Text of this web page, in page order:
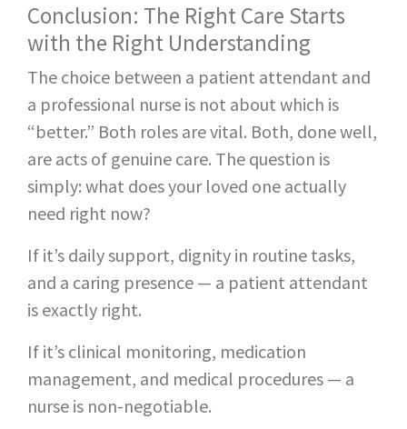
Conclusion: The Right Care Starts
with the Right Understanding
The choice between a patient attendant and
a professional nurse is not about which is
“better.” Both roles are vital. Both, done well,
are acts of genuine care. The question is
simply: what does your loved one actually
need right now?
If it’s daily support, dignity in routine tasks,
and a caring presence — a patient attendant
is exactly right.
If it’s clinical monitoring, medication
management, and medical procedures — a
nurse is non-negotiable.